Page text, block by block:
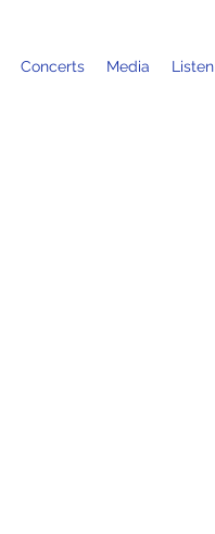
Concerts Media Listen